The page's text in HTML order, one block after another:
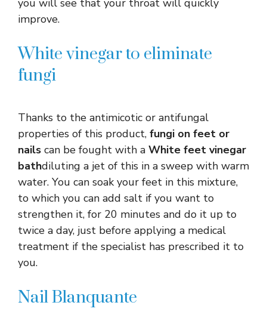
improve.
White vinegar to eliminate
fungi
Thanks to the antimicotic or antifungal
properties of this product, fungi on feet or
nails can be fought with a White feet vinegar
bathdiluting a jet of this in a sweep with warm
water. You can soak your feet in this mixture,
to which you can add salt if you want to
strengthen it, for 20 minutes and do it up to
twice a day, just before applying a medical
treatment if the specialist has prescribed it to
you.
Nail Blanquante